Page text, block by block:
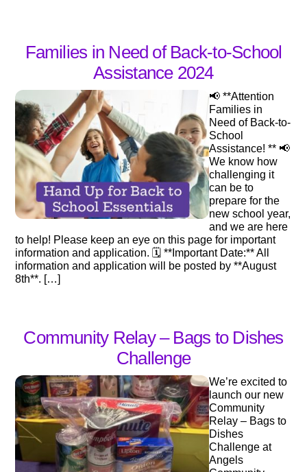
Families in Need of Back-to-School
Assistance 2024
📢 **Attention
Families in
Need of Back-to-
School
Assistance! ** 📢
We know how
challenging it
can be to
prepare for the
new school year,
and we are here
to help! Please keep an eye on this page for important
information and application. 🗓️ **Important Date:** All
information and application will be posted by **August
8th**. […]
Community Relay – Bags to Dishes
Challenge
We’re excited to
launch our new
Community
Relay – Bags to
Dishes
Challenge at
Angels